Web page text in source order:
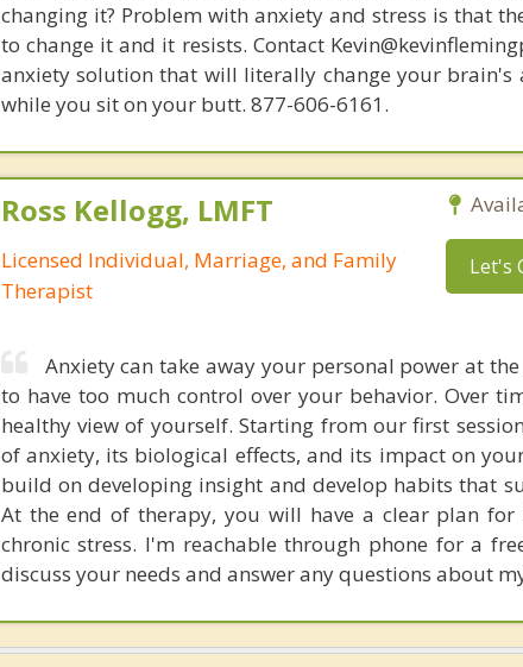
changing it? Problem with anxiety and stress is that
to change it and it resists. Contact
anxiety solution that will literally change your brain's
while you sit on your butt. 877-606-6161.
Ross Kellogg, LMFT
Licensed Individual, Marriage, and Family
Therapist
Let's
Anxiety can take away your personal power at
to have too much control over your behavior. Over
healthy view of yourself. Starting from our first
of anxiety, its biological effects, and its impact on
build on developing insight and develop habits that
At the end of therapy, you will have a clear plan for
chronic stress. I'm reachable through phone for a
discuss your needs and answer any questions about